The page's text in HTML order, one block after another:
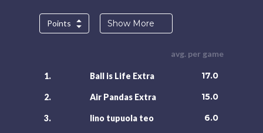
Points Show More
avg. per game
1. Ball is Life Extra 17.0
2. Air Pandas Extra 15.0
3. lino tupuola teo 6.0